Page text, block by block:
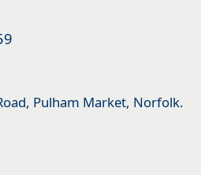
Pulham Market, Norfolk.